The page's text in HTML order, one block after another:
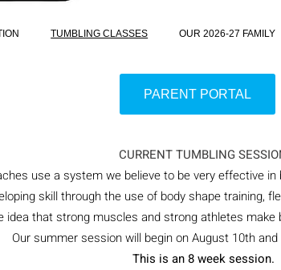
PARENT PORTAL
TUMBLING CLASSES OUR 2026-27 FAMILY
CURRENT TUMBLING
use a system we believe to be very effective
skill through the use of body shape training,
idea that strong muscles and strong athletes
Our summer session will begin on August 10th
This is an 8 week session.